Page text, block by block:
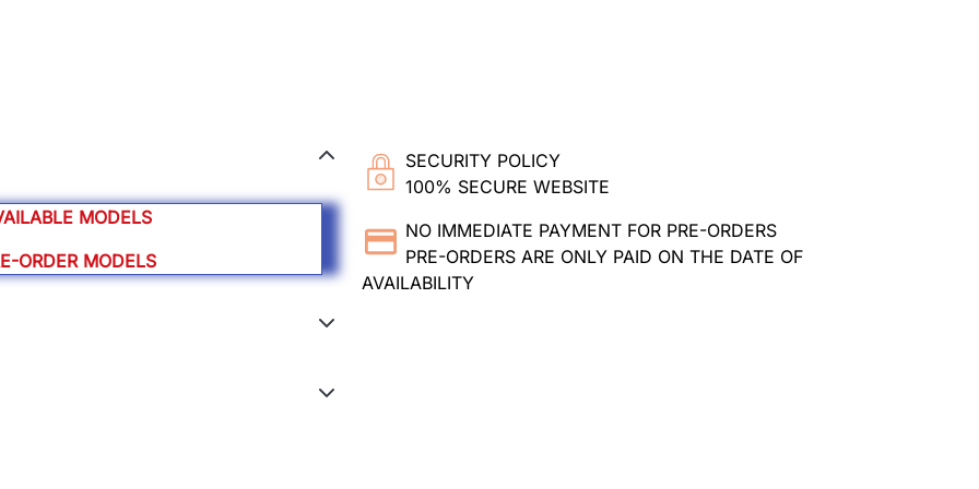
SECURITY POLICY
100% SECURE WEBSITE
NO IMMEDIATE PAYMENT FOR PRE-ORDERS
PRE-ORDERS ARE ONLY PAID ON THE DATE OF
AVAILABILITY
MODELS
ORDER MODELS